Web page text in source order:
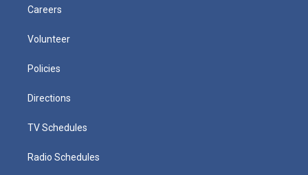
Careers
Volunteer
Policies
Directions
TV Schedules
Radio Schedules